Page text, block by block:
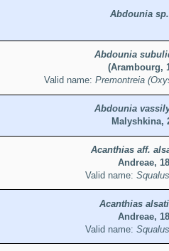
Abdounia sp.
Abdounia
(Arambourg,
Valid name: Premontreia
Abdounia
Malyshkina,
Acanthias aff.
Andreae,
Valid name:
Acanthias
Andreae,
Valid name: